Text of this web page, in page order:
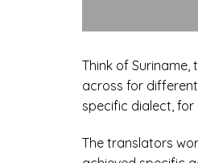
Think of
across for
specific dialect, for
The translators